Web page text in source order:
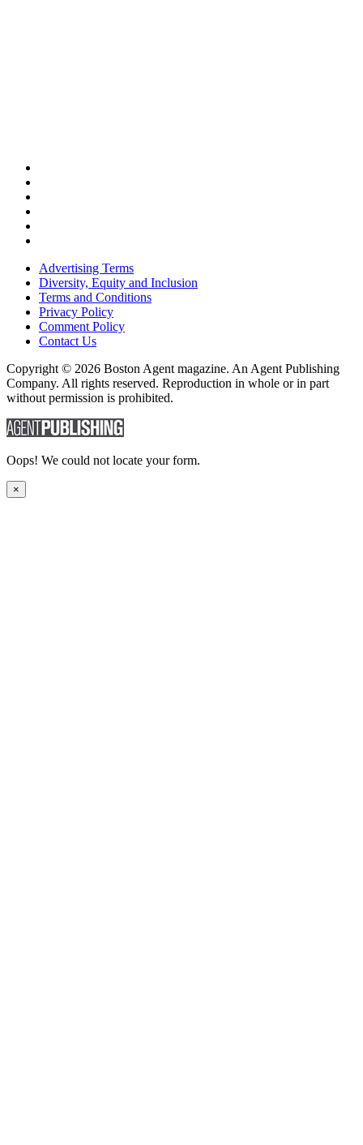
Advertising Terms
Diversity, Equity and Inclusion
Terms and Conditions
Privacy Policy
Comment Policy
Contact Us
Copyright © 2026 Boston Agent magazine. An Agent Publishing
Company. All rights reserved. Reproduction in whole or in part
without permission is prohibited.
Oops! We could not locate your form.
×